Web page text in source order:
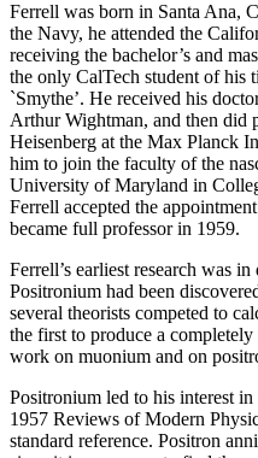
Ferrell was born in Santa Ana,
the Navy, he attended the
receiving the bachelor’s and
the only CalTech student of his
`Smythe’. He received his
Arthur Wightman, and then did
Heisenberg at the Max Planck
him to join the faculty of the
University of Maryland in
Ferrell accepted the
became full professor in 1959.
Ferrell’s earliest research was
Positronium had been
several theorists competed to
the first to produce a
work on muonium and on
Positronium led to his interest
1957 Reviews of Modern
standard reference. Positron